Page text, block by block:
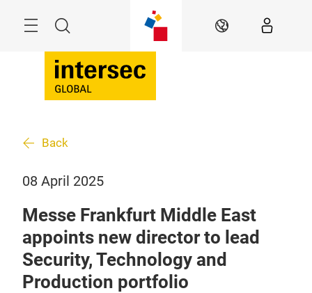
Search EN
Back
08 April 2025
Messe Frankfurt Middle East
appoints new director to lead
Security, Technology and
Production portfolio